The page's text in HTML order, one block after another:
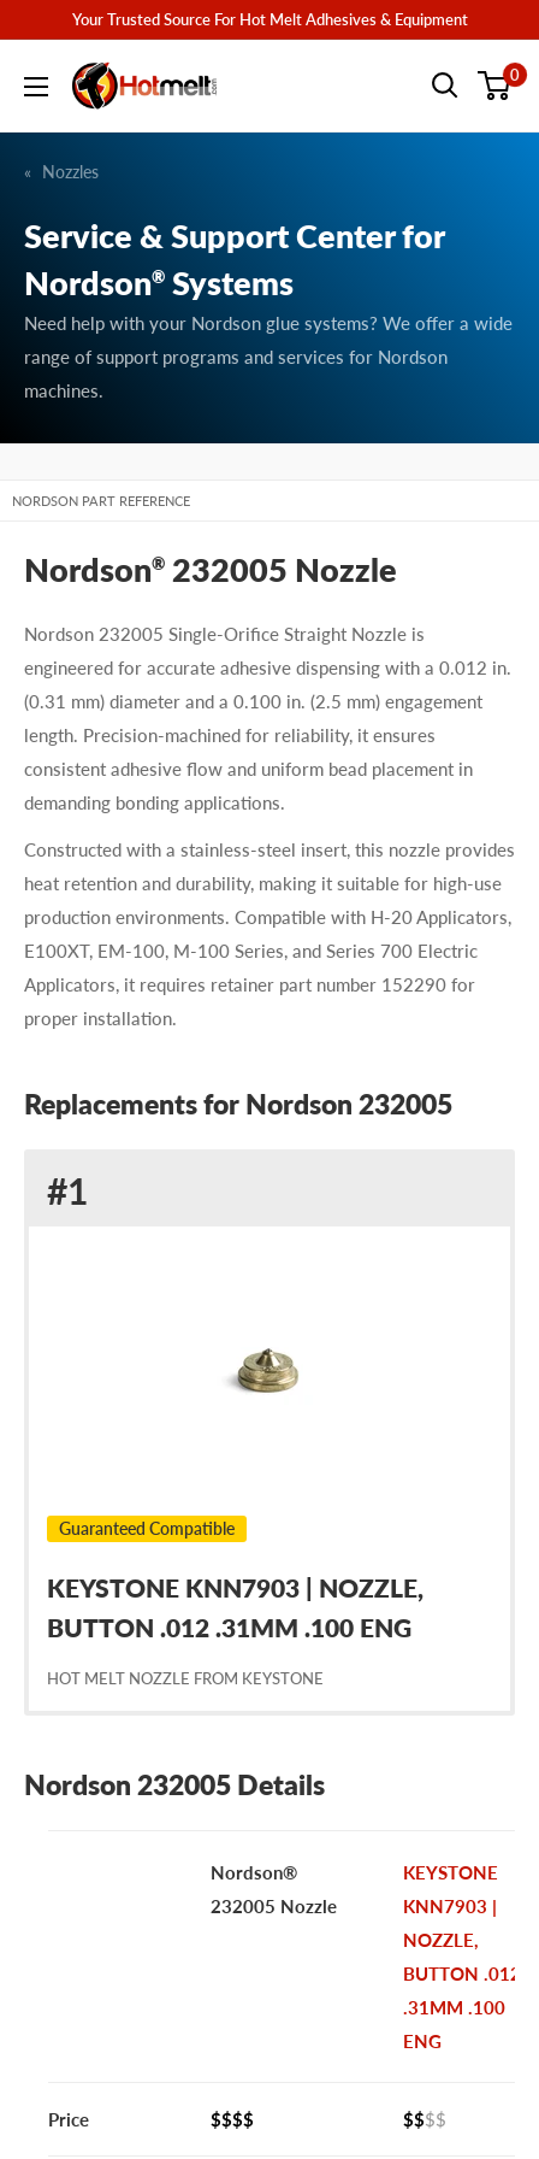
content
Your Trusted Source For Hot Melt Adhesives & Equipment
Hotmelt.com 0
Nozzles
Service & Support Center for
Nordson® Systems
Need help with your Nordson glue systems? We offer a wide
range of support programs and services for Nordson
machines.
NORDSON PART REFERENCE
Nordson® 232005 Nozzle
Nordson 232005 Single-Orifice Straight Nozzle is
engineered for accurate adhesive dispensing with a 0.012 in.
(0.31 mm) diameter and a 0.100 in. (2.5 mm) engagement
length. Precision-machined for reliability, it ensures
consistent adhesive flow and uniform bead placement in
demanding bonding applications.
Constructed with a stainless-steel insert, this nozzle provides
heat retention and durability, making it suitable for high-use
production environments. Compatible with H-20 Applicators,
E100XT, EM-100, M-100 Series, and Series 700 Electric
Applicators, it requires retainer part number 152290 for
proper installation.
Replacements for Nordson 232005
#1
Guaranteed Compatible
KEYSTONE KNN7903 | NOZZLE,
BUTTON .012 .31MM .100 ENG
HOT MELT NOZZLE FROM KEYSTONE
Nordson 232005 Details
Nordson®
232005 Nozzle
KEYSTONE
KNN7903 |
NOZZLE,
BUTTON .012
.31MM .100
ENG
Price $$$$ $$$$